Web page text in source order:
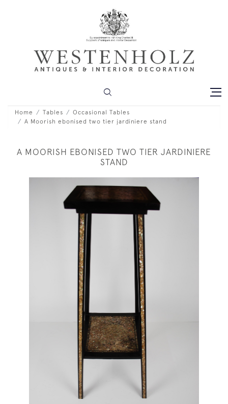
Home Tables
Occasional Tables
A Moorish ebonised two tier jardiniere stand
A MOORISH EBONISED TWO TIER JARDINIERE
STAND